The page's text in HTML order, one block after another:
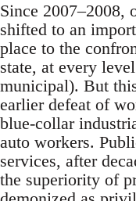
Since 2007–2008,
shifted to an
place to the
state, at every
municipal). But
earlier defeat of
blue-collar
auto workers.
services, after
the superiority of